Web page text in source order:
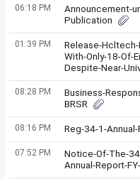
06:18 PM
Announcement-
Publication
01:39 PM
Release-
With-Only-18-Of-
Despite-Near-
08:28 PM
Business-
BRSR
08:16 PM Reg-34-1-
07:52 PM
Notice-Of-The-
Annual-Report-